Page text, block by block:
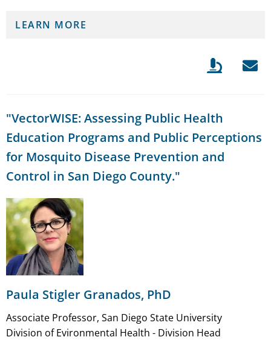
LEARN MORE
"VectorWISE: Assessing Public Health
Education Programs and Public Perceptions
for Mosquito Disease Prevention and
Control in San Diego County."
Paula Stigler Granados, PhD
Associate Professor, San Diego State University
Division of Evironmental Health - Division Head